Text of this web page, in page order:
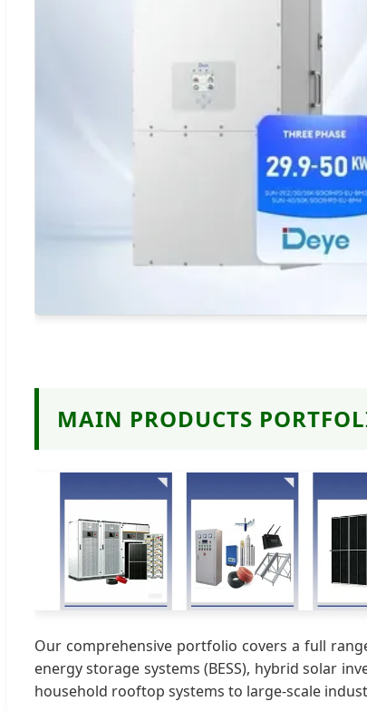
MAIN PRODUCTS
Our comprehensive portfolio covers a full
energy storage systems (BESS), hybrid solar
household rooftop systems to large-scale